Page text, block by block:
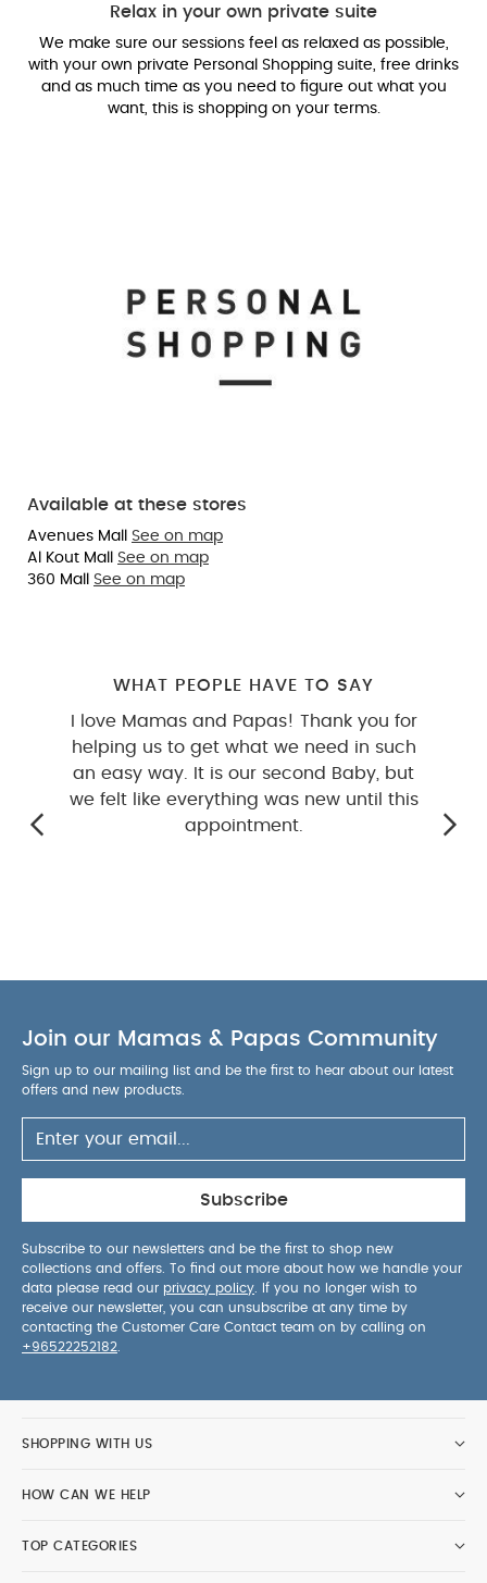
Relax in your own private suite
We make sure our sessions feel as relaxed as possible,
with your own private Personal Shopping suite, free drinks
and as much time as you need to figure out what you
want, this is shopping on your terms.
Available at these stores
Avenues Mall See on map
Al Kout Mall See on map
360 Mall See on map
WHAT PEOPLE HAVE TO SAY
I love Mamas and Papas! Thank you for
helping us to get what we need in such
an easy way. It is our second Baby, but
we felt like everything was new until this
appointment.
Join our Mamas & Papas Community
Sign up to our mailing list and be the first to hear about our latest
offers and new products.
Subscribe
Subscribe to our newsletters and be the first to shop new
collections and offers. To find out more about how we handle your
data please read our privacy policy. If you no longer wish to
receive our newsletter, you can unsubscribe at any time by
contacting the Customer Care Contact team on by calling on
+96522252182.
SHOPPING WITH US
HOW CAN WE HELP
TOP CATEGORIES